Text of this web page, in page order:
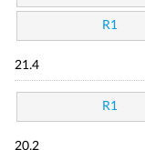
R1
21.4
R1
20.2